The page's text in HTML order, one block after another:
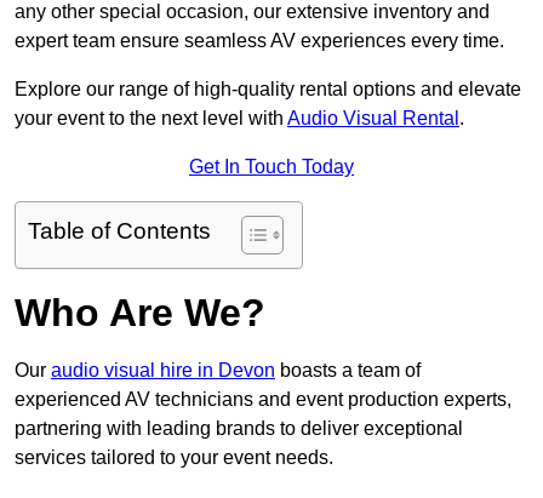
any other special occasion, our extensive inventory and
expert team ensure seamless AV experiences every time.
Explore our range of high-quality rental options and elevate
your event to the next level with Audio Visual Rental .
Get In Touch Today
Table of Contents
Who Are We?
Our audio visual hire in Devon boasts a team of
experienced AV technicians and event production experts,
partnering with leading brands to deliver exceptional
services tailored to your event needs.